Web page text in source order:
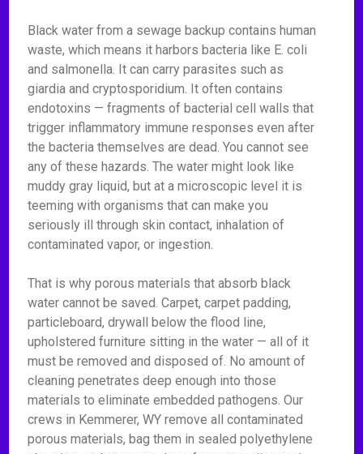
Black water from a sewage backup contains human
waste, which means it harbors bacteria like E. coli
and salmonella. It can carry parasites such as
giardia and cryptosporidium. It often contains
endotoxins — fragments of bacterial cell walls that
trigger inflammatory immune responses even after
the bacteria themselves are dead. You cannot see
any of these hazards. The water might look like
muddy gray liquid, but at a microscopic level it is
teeming with organisms that can make you
seriously ill through skin contact, inhalation of
contaminated vapor, or ingestion.
That is why porous materials that absorb black
water cannot be saved. Carpet, carpet padding,
particleboard, drywall below the flood line,
upholstered furniture sitting in the water — all of it
must be removed and disposed of. No amount of
cleaning penetrates deep enough into those
materials to eliminate embedded pathogens. Our
crews in Kemmerer, WY remove all contaminated
porous materials, bag them in sealed polyethylene